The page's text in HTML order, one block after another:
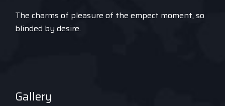
The charms of pleasure of the empect moment, so
blinded by desire.
Gallery